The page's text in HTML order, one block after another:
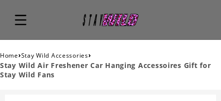
Home›Stay Wild Accessories›
Stay Wild Air Freshener Car Hanging Accessoires Gift for
Stay Wild Fans